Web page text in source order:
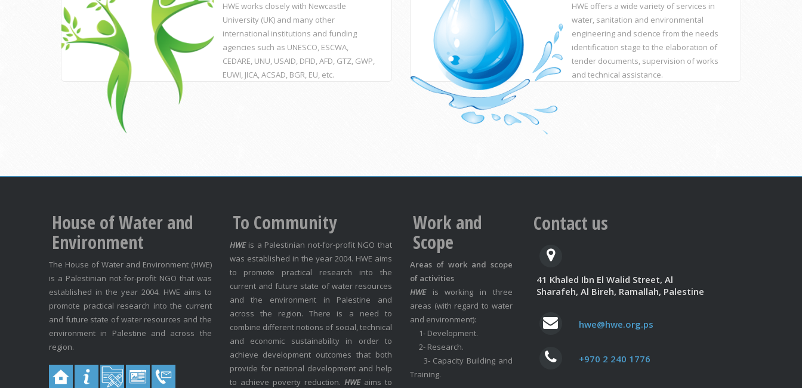
HWE works closely with Newcastle
University (UK) and many other
international institutions and funding
agencies such as UNESCO, ESCWA,
CEDARE, UNU, USAID, DFID, AFD, GTZ, GWP,
EUWI, JICA, ACSAD, BGR, EU, etc.
HWE offers a wide variety of services in
water, sanitation and environmental
engineering and science from the needs
identification stage to the elaboration of
tender documents, supervision of works
and technical assistance.
House of Water and
Environment
The House of Water and Environment (HWE)
is a Palestinian not-for-profit NGO that was
established in the year 2004. HWE aims to
promote practical research into the current
and future state of water resources and the
environment in Palestine and across the
region.
To Community
HWEis a Palestinian not-for-profit NGO that
was established in the year 2004. HWE aims
to promote practical research into the
current and future state of water resources
and the environment in Palestine and
across the region. There is a need to
combine different notions of social, technical
and economic sustainability in order to
achieve development outcomes that both
provide for national development and help
to achieve poverty reduction. HWEaims to
Work and
Scope
Areas of work and scope
of activities
HWEis working in three
areas (with regard to water
and environment):
1- Development.
2- Research.
3- Capacity Building and
Training.
Contact us
41 Khaled Ibn El Walid Street, Al
Sharafeh, Al Bireh, Ramallah, Palestine
hwe@hwe.org.ps
+970 2 240 1776